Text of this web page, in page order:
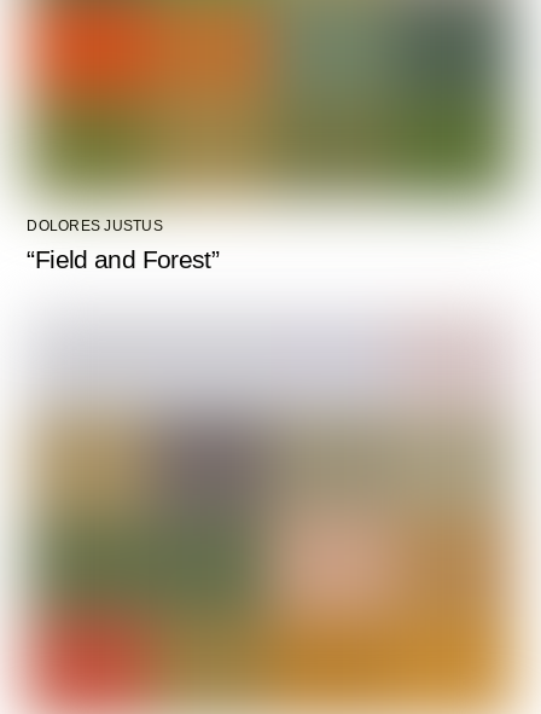
DOLORES JUSTUS
“Field and Forest”